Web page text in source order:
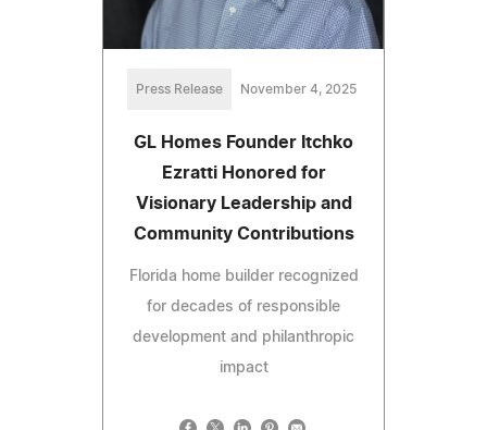
Press Release November 4, 2025
GL Homes Founder Itchko
Ezratti Honored for
Visionary Leadership and
Community Contributions
Florida home builder recognized
for decades of responsible
development and philanthropic
impact